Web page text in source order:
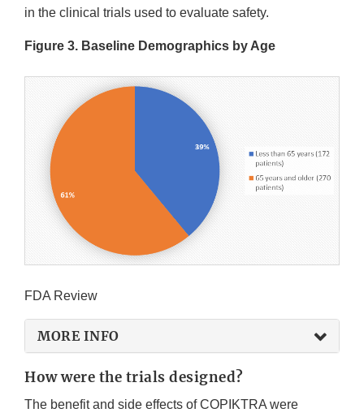
in the clinical trials used to evaluate safety.
Figure 3. Baseline Demographics by Age
FDA Review
MORE INFO
How were the trials designed?
The benefit and side effects of COPIKTRA were